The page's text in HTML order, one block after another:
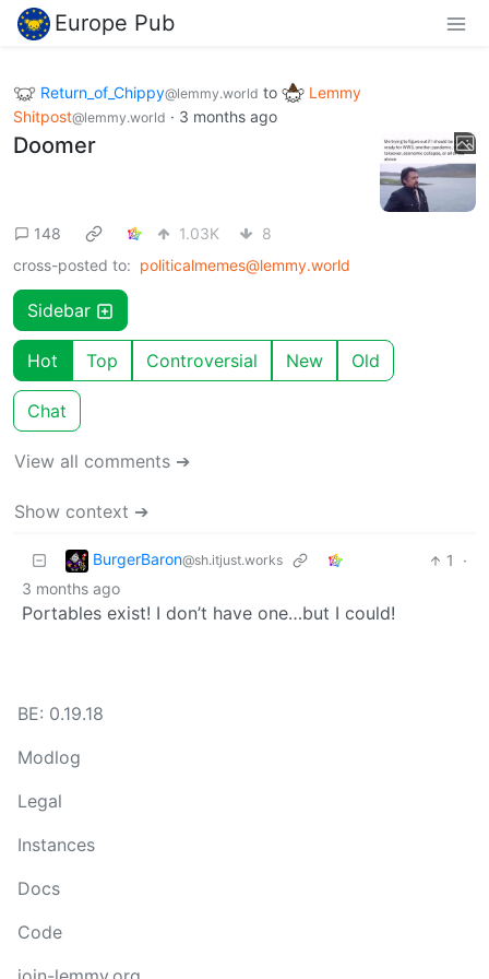
Europe Pub
Return_of_Chippy@lemmy.world to
Lemmy
Shitpost@lemmy.world · 3 months ago
Doomer
148 1.03K
8
cross-posted to: politicalmemes@lemmy.world
Sidebar
Hot Top Controversial New Old
Chat
View all comments ➔
Show context ➔
BurgerBaron@sh.itjust.works 1
·
3 months ago
Portables exist! I don’t have one…but I could!
BE: 0.19.18
Modlog
Legal
Instances
Docs
Code